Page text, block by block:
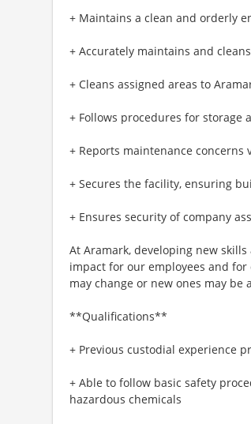
+ Maintains a clean and orderly
+ Accurately maintains and
+ Cleans assigned areas to
+ Follows procedures for
+ Reports maintenance
+ Secures the facility, ensuring
+ Ensures security of company
At Aramark, developing new
impact for our employees and
may change or new ones may
**Qualifications**
+ Previous custodial experience
+ Able to follow basic safety
hazardous chemicals